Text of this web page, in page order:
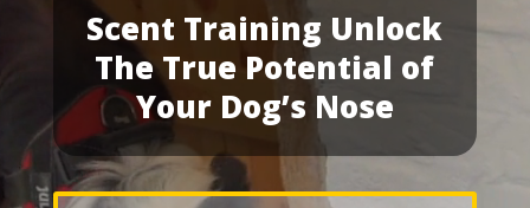
Scent Training Unlock
The True Potential of
Your Dog’s Nose